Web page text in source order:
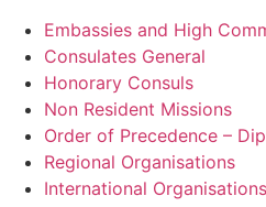
Embassies and High
Consulates General
Honorary Consuls
Non Resident Missions
Order of Precedence –
Regional Organisations
International Organisations